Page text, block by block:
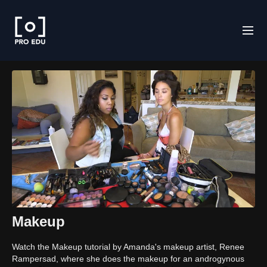
Makeup
Watch the Makeup tutorial by Amanda's makeup artist, Renee
Rampersad, where she does the makeup for an androgynous